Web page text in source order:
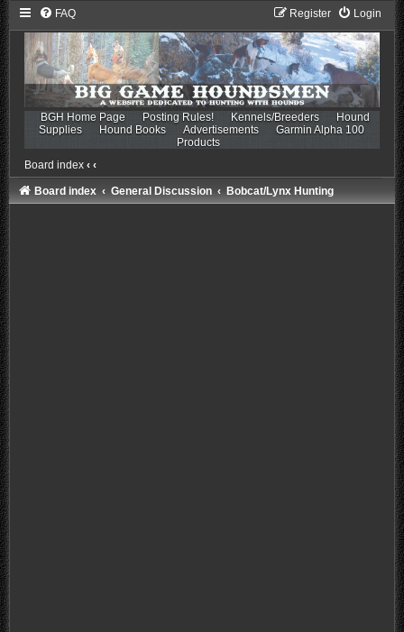
FAQ Login
Register
BGH Home Page Posting Rules! Kennels/Breeders
Hound
Supplies
Hound Books Advertisements
Garmin Alpha 100
Products
Board index ‹ ‹
Board index General Discussion Bobcat/Lynx Hunting